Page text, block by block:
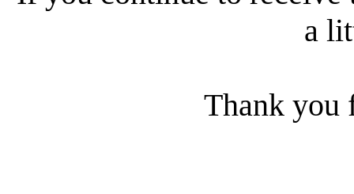
a
Thank you